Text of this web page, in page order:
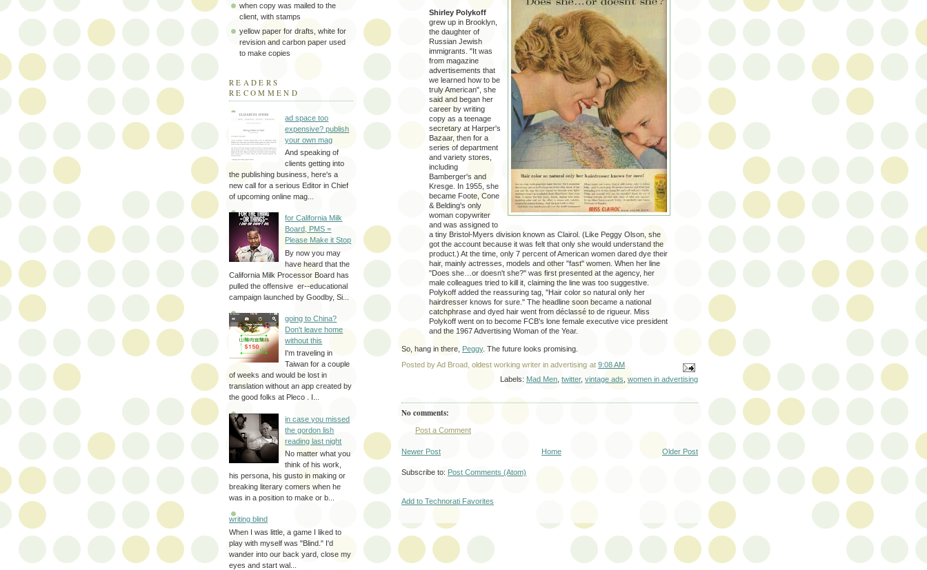
Shirley Polykoff
grew up in Brooklyn,
the daughter of
Russian Jewish
immigrants. "It was
from magazine
advertisements that
we learned how to be
truly American", she
said and began her
career by writing
copy as a teenage
secretary at Harper's
Bazaar, then for a
series of department
and variety stores,
including
Bamberger's and
Kresge. In 1955, she
became Foote, Cone
& Belding's only
woman copywriter
and was assigned to
a tiny Bristol-Myers division known as Clairol. (Like Peggy Olson, she
got the account because it was felt that only she would understand the
product.) At the time, only 7 percent of American women dared dye their
hair, mainly actresses, models and other "fast" women. When her line
"Does she…or doesn't she?" was first presented at the agency, her
male colleagues tried to kill it, claiming the line was too suggestive.
Polykoff added the reassuring tag, ''Hair color so natural only her
hairdresser knows for sure.'' The headline soon became a national
catchphrase and dyed hair went from déclassé to de rigueur. Miss
Polykoff went on to become FCB's lone female executive vice president
and the 1967 Advertising Woman of the Year.
So, hang in there, Peggy. The future looks promising.
Posted byAd Broad, oldest working writer in advertising at 9:08 AM
Labels: Mad Men, twitter, vintage ads, women in advertising
No comments:
Post a Comment
Newer Post Older Post
Home
Subscribe to: Post Comments (Atom)
Add to Technorati Favorites
when copy was mailed to the
client, with stamps
yellow paper for drafts, white for
revision and carbon paper used
to make copies
READERS
RECOMMEND
ad space too
expensive? publish
your own mag
And speaking of
clients getting into
the publishing business, here's a
new call for a serious Editor in Chief
of upcoming online mag...
for California Milk
Board, PMS =
Please Make it Stop
By now you may
have heard that the
California Milk Processor Board has
pulled the offensive er--educational
campaign launched by Goodby, Si...
going to China?
Don't leave home
without this
I'm traveling in
Taiwan for a couple
of weeks and would be lost in
translation without an app created by
the good folks at Pleco . I...
in case you missed
the gordon lish
reading last night
No matter what you
think of his work,
his persona, his gusto in making or
breaking literary comers when he
was in a position to make or b...
writing blind
When I was little, a game I liked to
play with myself was "Blind." I'd
wander into our back yard, close my
eyes and start wal...